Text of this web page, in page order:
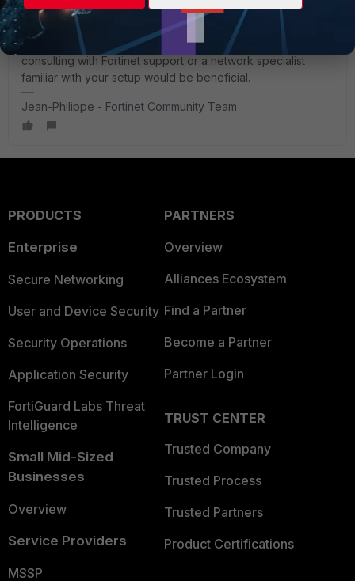
types and ensuring that the antennas meet the operational
frequency range of the FortiAP-433G.
If you have further questions or need specific guidance,
consulting with Fortinet support or a network specialist
familiar with your setup would be beneficial.
Jean-Philippe - Fortinet Community Team
PRODUCTS
Enterprise
Secure Networking
User and Device Security
Security Operations
Application Security
FortiGuard Labs Threat
Intelligence
Small Mid-Sized
Businesses
Overview
Service Providers
MSSP
PARTNERS
Overview
Alliances Ecosystem
Find a Partner
Become a Partner
Partner Login
TRUST CENTER
Trusted Company
Trusted Process
Trusted Partners
Product Certifications